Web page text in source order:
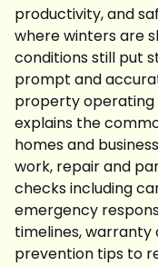
productivity, and
where winters are
conditions still put
prompt and
property operating
explains the
homes and
work, repair and
checks including
emergency
timelines,
prevention tips to